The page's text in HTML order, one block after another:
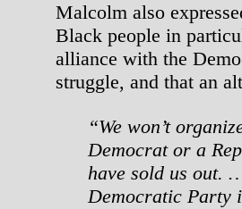
Malcolm also
Black people in
alliance with the
struggle, and that an
“We won’t
Democrat or a
have sold us out.
Democratic Party